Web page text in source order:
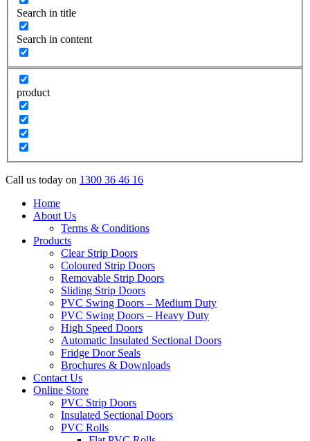
Search in title
Search in content
product
Call us today on 1300 36 46 16
Home
About Us
Terms & Conditions
Products
Clear Strip Doors
Coloured Strip Doors
Removable Strip Doors
Sliding Strip Doors
PVC Swing Doors – Medium Duty
PVC Swing Doors – Heavy Duty
High Speed Doors
Automatic Insulated Sectional Doors
Fridge Door Seals
Brochures & Downloads
Contact Us
Online Store
PVC Strip Doors
Insulated Sectional Doors
PVC Rolls